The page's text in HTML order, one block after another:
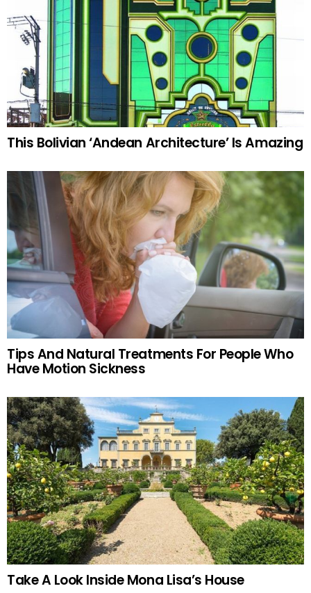
This Bolivian ‘Andean Architecture’ Is Amazing
Tips And Natural Treatments For People Who
Have Motion Sickness
Take A Look Inside Mona Lisa’s House